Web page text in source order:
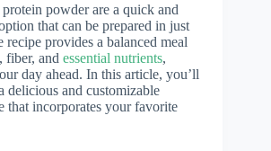
powder are a quick and
that can be prepared in just
recipe provides a balanced meal
fiber, and essential nutrients,
day ahead. In this article, you’ll
delicious and customizable
that incorporates your favorite